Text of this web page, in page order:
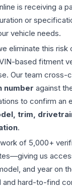
is receiving a
or
vehicle needs.
eliminate this risk
based fitment
Our team cross-
number against
to confirm an
trim,
.
of 5,000+
us
and year on
and hard-to-find